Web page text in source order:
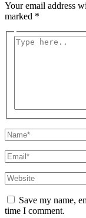
Your email address
marked *
Type
Name*
Email*
Website
Save my name,
time I comment.